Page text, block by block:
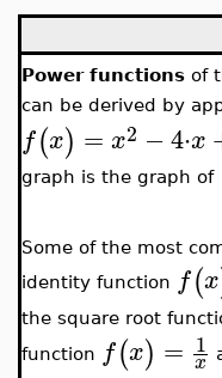
Power functions of
can be derived by
f(x) = x2 −4⋅x
graph is the graph of
Some of the most
identity function f(x
the square root
function f(x) = 1
x